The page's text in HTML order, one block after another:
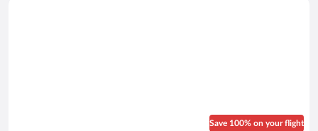
Save 100% on your flight